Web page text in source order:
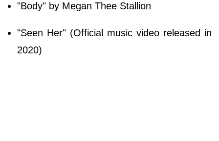
"Body" by Megan Thee Stallion
"Seen Her" (Official music video released in
2020)